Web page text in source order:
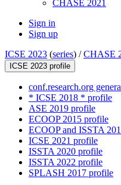
CHASE 2021
Sign in
Sign up
ICSE 2023 (series) /CHASE
ICSE 2023 profile
conf.research.org
* ICSE 2018 * profile
ASE 2019 profile
ECOOP 2015 profile
ECOOP and ISSTA
ICSE 2021 profile
ISSTA 2020 profile
ISSTA 2022 profile
SPLASH 2017 profile